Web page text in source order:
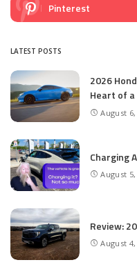
Pinterest
LATEST POSTS
2026
Heart of a
August
Charging
August
Review:
August